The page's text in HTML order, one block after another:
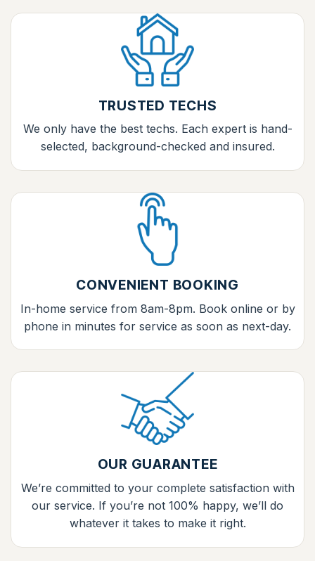
TRUSTED TECHS
We only have the best techs. Each expert is hand-
selected, background-checked and insured.
CONVENIENT BOOKING
In-home service from 8am-8pm. Book online or by
phone in minutes for service as soon as next-day.
OUR GUARANTEE
We’re committed to your complete satisfaction with
our service. If you’re not 100% happy, we’ll do
whatever it takes to make it right.